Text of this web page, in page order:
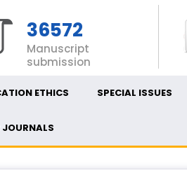
36572
Manuscript
submission
ETHICS SPECIAL ISSUES
JOURNALS